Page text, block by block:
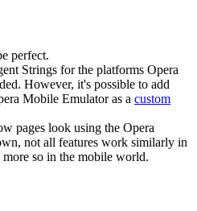
perfect.
Strings for the platforms Opera
However, it's possible to add
Mobile Emulator as a custom
pages look using the Opera
not all features work similarly in
so in the mobile world.